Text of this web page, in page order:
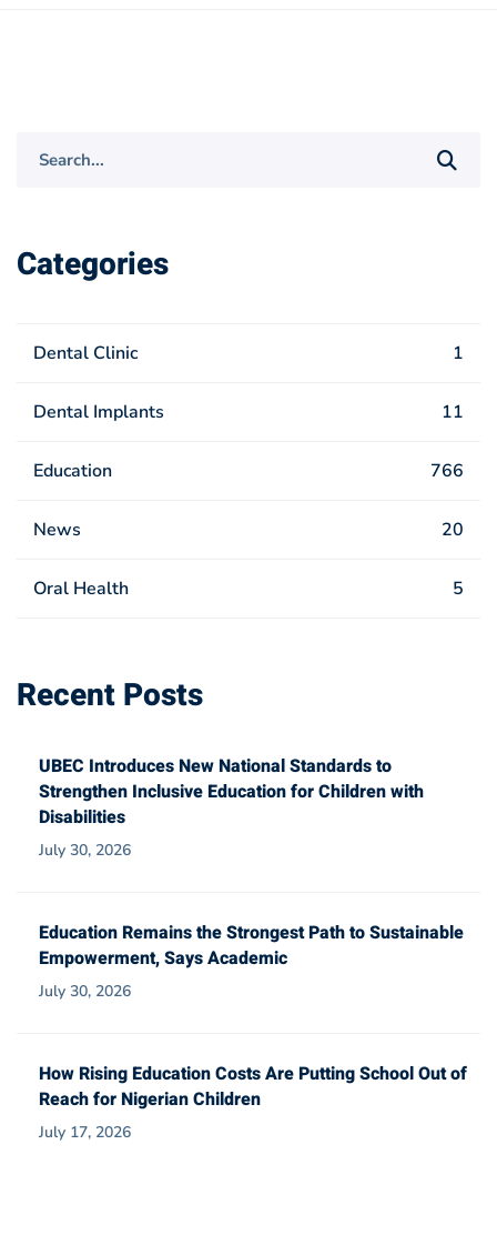
Categories
Dental Clinic 1
Dental Implants 11
Education 766
News 20
Oral Health 5
Recent Posts
UBEC Introduces New National Standards to
Strengthen Inclusive Education for Children with
Disabilities
July 30, 2026
Education Remains the Strongest Path to Sustainable
Empowerment, Says Academic
July 30, 2026
How Rising Education Costs Are Putting School Out of
Reach for Nigerian Children
July 17, 2026